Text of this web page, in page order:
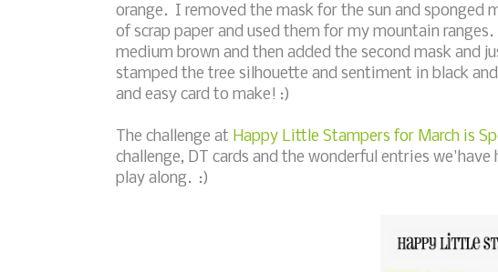
orange. I removed the mask for the sun and
of scrap paper and used them for my mountain
medium brown and then added the second mask
stamped the tree silhouette and sentiment in black
and easy card to make! :)
The challenge at Happy Little Stampers for March is
challenge, DT cards and the wonderful entries
play along. :)